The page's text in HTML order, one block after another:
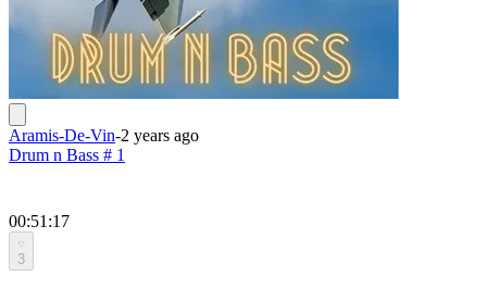
Aramis-De-Vin-2 years ago
Drum n Bass # 1
00:51:17
3